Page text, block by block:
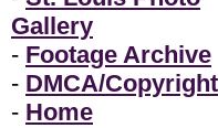
Gallery
- Footage Archive
- DMCA/
- Home